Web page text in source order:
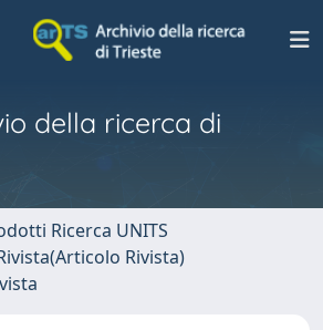
della ricerca di
Ricerca UNITS
Rivista)